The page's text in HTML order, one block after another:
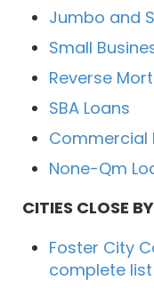
Jumbo and
Small
Reverse
SBA Loans
Commercial
None-Qm
CITIES CLOSE
Foster City
complete list]